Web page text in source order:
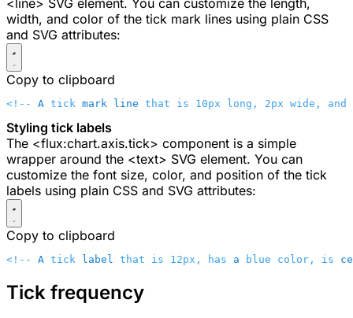
width, and color of the tick mark lines using plain CSS
and SVG attributes:
Copy to clipboard
<!-- A tick mark line that is 10px long, 2px wide, and
Styling tick labels
The <flux:chart.axis.tick> component is a simple
wrapper around the <text> SVG element. You can
customize the font size, color, and position of the tick
labels using plain CSS and SVG attributes:
Copy to clipboard
<!-- A tick label that is 12px, has a blue color, is
Tick frequency